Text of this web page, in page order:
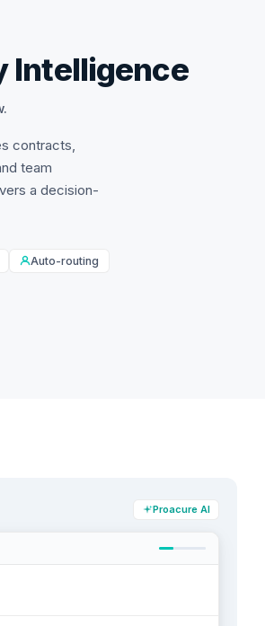
Intelligence
contracts,
team
a decision-
Auto-routing
Proacure AI